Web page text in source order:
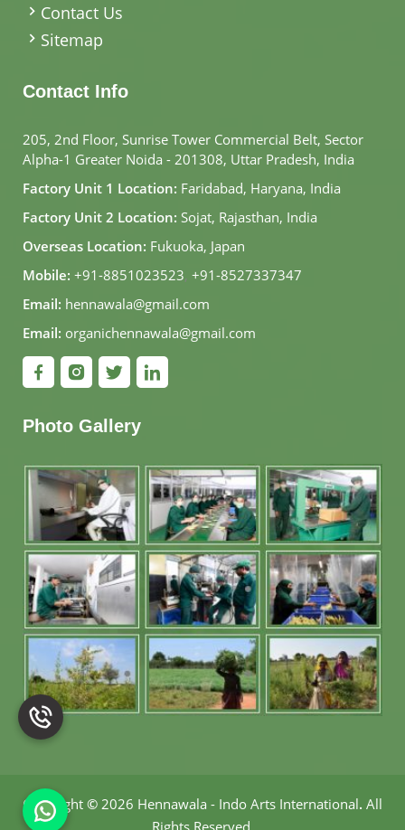
Contact Us
Sitemap
Contact Info
205, 2nd Floor, Sunrise Tower Commercial Belt, Sector
Alpha-1 Greater Noida - 201308, Uttar Pradesh, India
Factory Unit 1 Location: Faridabad, Haryana, India
Factory Unit 2 Location: Sojat, Rajasthan, India
Overseas Location: Fukuoka, Japan
Mobile: +91-8851023523, +91-8527337347
Email: hennawala@gmail.com
Email: organichennawala@gmail.com
Photo Gallery
Copyright © 2026 Hennawala - Indo Arts International. All